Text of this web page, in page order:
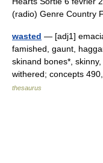
(radio) Genre
wasted — [adj1]
famished, gaunt,
skinand bones*,
withered; concepts
thesaurus